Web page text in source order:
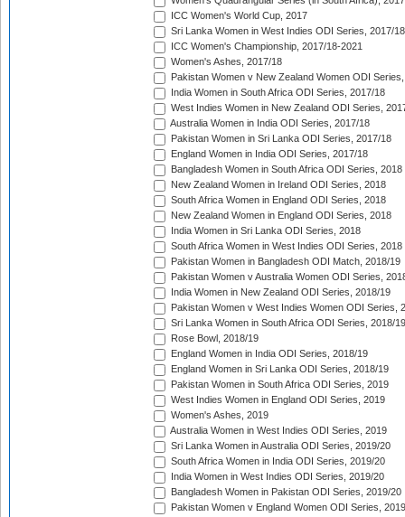
ICC Women's World Cup, 2017
Sri Lanka Women in West Indies ODI Series, 2017/18
ICC Women's Championship, 2017/18-2021
Women's Ashes, 2017/18
Pakistan Women v New Zealand Women ODI
India Women in South Africa ODI Series, 2017/18
West Indies Women in New Zealand ODI Series,
Australia Women in India ODI Series, 2017/18
Pakistan Women in Sri Lanka ODI Series, 2017/18
England Women in India ODI Series, 2017/18
Bangladesh Women in South Africa ODI Series, 2018
New Zealand Women in Ireland ODI Series, 2018
South Africa Women in England ODI Series, 2018
New Zealand Women in England ODI Series, 2018
India Women in Sri Lanka ODI Series, 2018
South Africa Women in West Indies ODI Series, 2018
Pakistan Women in Bangladesh ODI Match, 2018/19
Pakistan Women v Australia Women ODI Series,
India Women in New Zealand ODI Series, 2018/19
Pakistan Women v West Indies Women ODI Series,
Sri Lanka Women in South Africa ODI Series, 2018/19
Rose Bowl, 2018/19
England Women in India ODI Series, 2018/19
England Women in Sri Lanka ODI Series, 2018/19
Pakistan Women in South Africa ODI Series, 2019
West Indies Women in England ODI Series, 2019
Women's Ashes, 2019
Australia Women in West Indies ODI Series, 2019
Sri Lanka Women in Australia ODI Series, 2019/20
South Africa Women in India ODI Series, 2019/20
India Women in West Indies ODI Series, 2019/20
Bangladesh Women in Pakistan ODI Series, 2019/20
Pakistan Women v England Women ODI Series,